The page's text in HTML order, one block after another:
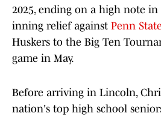
2025, ending on a high note
inning relief against Penn
Huskers to the Big Ten
game in May.
Before arriving in Lincoln,
nation's top high school